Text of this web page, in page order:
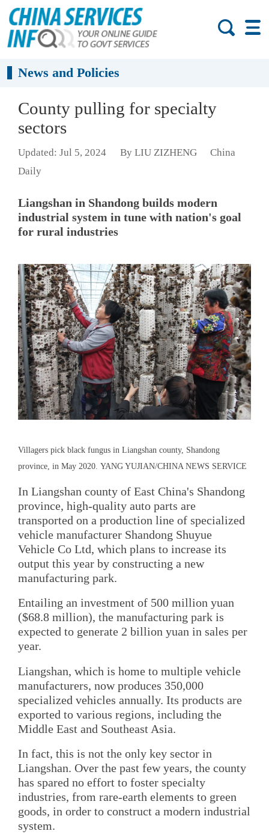
News and Policies
County pulling for specialty
sectors
Updated: Jul 5, 2024 By LIU ZIZHENG
China
Daily
Liangshan in Shandong builds modern
industrial system in tune with nation's goal
for rural industries
Villagers pick black fungus in Liangshan county, Shandong
province, in May 2020. YANG YUJIAN/CHINA NEWS SERVICE
In Liangshan county of East China's Shandong
province, high-quality auto parts are
transported on a production line of specialized
vehicle manufacturer Shandong Shuyue
Vehicle Co Ltd, which plans to increase its
output this year by constructing a new
manufacturing park.
Entailing an investment of 500 million yuan
($68.8 million), the manufacturing park is
expected to generate 2 billion yuan in sales per
year.
Liangshan, which is home to multiple vehicle
manufacturers, now produces 350,000
specialized vehicles annually. Its products are
exported to various regions, including the
Middle East and Southeast Asia.
In fact, this is not the only key sector in
Liangshan. Over the past few years, the county
has spared no effort to foster specialty
industries, from rare-earth elements to green
goods, in order to construct a modern industrial
system.